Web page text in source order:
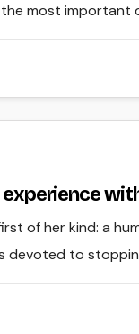
most important
experience
of her kind: a
devoted to